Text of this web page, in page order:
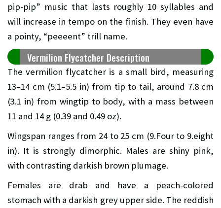
pip-pip” music that lasts roughly 10 syllables and
will increase in tempo on the finish. They even have
a pointy, “peeeent” trill name.
Vermilion Flycatcher Description
The vermilion flycatcher is a small bird, measuring
13–14 cm (5.1–5.5 in) from tip to tail, around 7.8 cm
(3.1 in) from wingtip to body, with a mass between
11 and 14 g (0.39 and 0.49 oz).
Wingspan ranges from 24 to 25 cm (9.Four to 9.eight
in). It is strongly dimorphic. Males are shiny pink,
with contrasting darkish brown plumage.
Females are drab and have a peach-colored
stomach with a darkish grey upper side. The reddish